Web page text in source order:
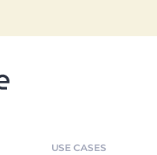
USE CASES